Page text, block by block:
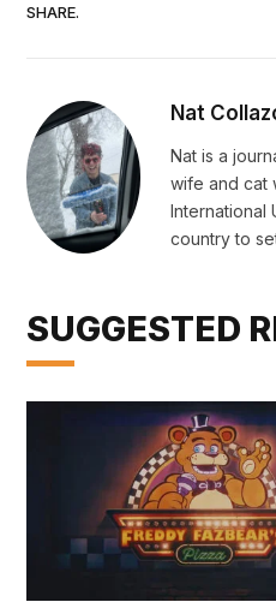
SHARE.
Nat
Nat is a
wife and cat
country to
SUGGESTED